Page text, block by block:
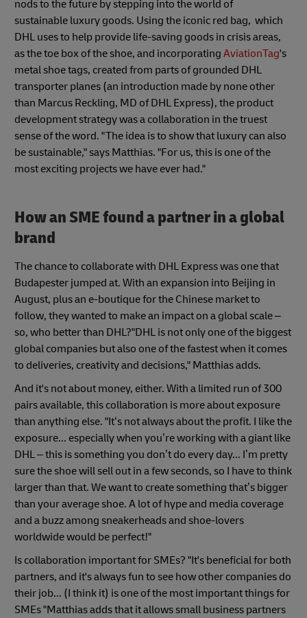
nods to the future by stepping into the world of
sustainable luxury goods. Using the iconic red bag, which
DHL uses to help provide life-saving goods in crisis areas,
as the toe box of the shoe, and incorporating AviationTag's
metal shoe tags, created from parts of grounded DHL
transporter planes (an introduction made by none other
than Marcus Reckling, MD of DHL Express), the product
development strategy was a collaboration in the truest
sense of the word. "The idea is to show that luxury can also
be sustainable," says Matthias. "For us, this is one of the
most exciting projects we have ever had."
How an SME found a partner in a global
brand
The chance to collaborate with DHL Express was one that
Budapester jumped at. With an expansion into Beijing in
August, plus an e-boutique for the Chinese market to
follow, they wanted to make an impact on a global scale –
so, who better than DHL?"DHL is not only one of the biggest
global companies but also one of the fastest when it comes
to deliveries, creativity and decisions," Matthias adds.
And it's not about money, either. With a limited run of 300
pairs available, this collaboration is more about exposure
than anything else. "It‘s not always about the profit. I like the
exposure... especially when you’re working with a giant like
DHL – this is something you don’t do every day... I’m pretty
sure the shoe will sell out in a few seconds, so I have to think
larger than that. We want to create something that’s bigger
than your average shoe. A lot of hype and media coverage
and a buzz among sneakerheads and shoe-lovers
worldwide would be perfect!"
Is collaboration important for SMEs? "It's beneficial for both
partners, and it's always fun to see how other companies do
their job... (I think it) is one of the most important things for
SMEs "Matthias adds that it allows small business partners